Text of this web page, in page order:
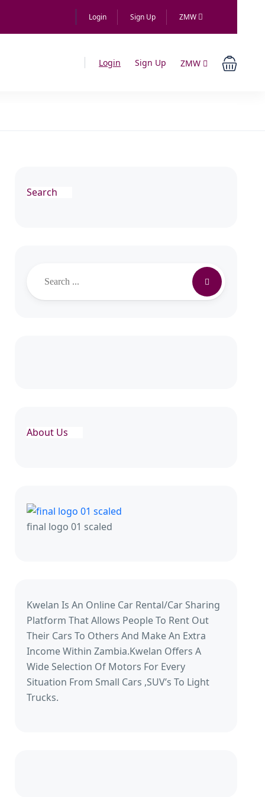
Login Sign Up ZMW
Login Sign Up ZMW
Search
About Us
final logo 01 scaled
Kwelan Is An Online Car Rental/Car Sharing
Platform That Allows People To Rent Out
Their Cars To Others And Make An Extra
Income Within Zambia.Kwelan Offers A
Wide Selection Of Motors For Every
Situation From Small Cars ,SUV’s To Light
Trucks.